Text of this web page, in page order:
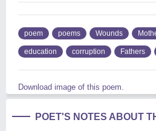
poem poems Wounds
education corruption Fathers
Download image of this poem.
POET'S NOTES ABOUT